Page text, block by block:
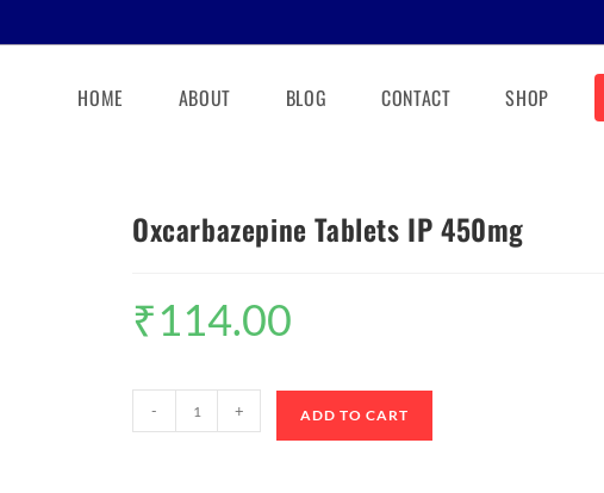
HOME ABOUT BLOG CONTACT SHOP
Oxcarbazepine Tablets IP 450mg
₹114.00
- + ADD TO CART